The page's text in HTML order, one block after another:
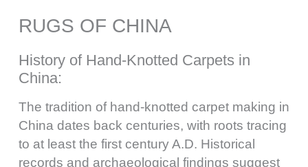
RUGS OF CHINA
History of Hand-Knotted Carpets in
China:
The tradition of hand-knotted carpet making in
China dates back centuries, with roots tracing
to at least the first century A.D. Historical
records and archaeological findings suggest